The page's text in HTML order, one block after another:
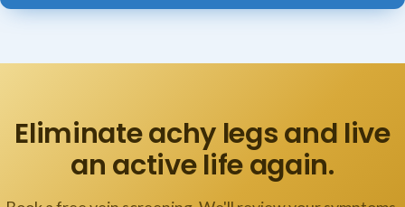
Eliminate achy legs and live
an active life again.